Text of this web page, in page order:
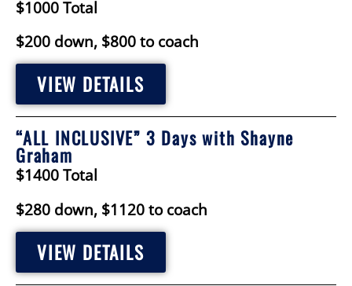
$1000 Total
$200 down, $800 to coach
VIEW DETAILS
“ALL INCLUSIVE” 3 Days with Shayne
Graham
$1400 Total
$280 down, $1120 to coach
VIEW DETAILS